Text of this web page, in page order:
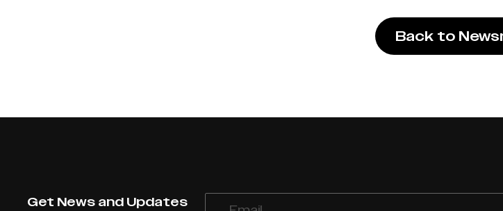
Back to
Get News and Updates